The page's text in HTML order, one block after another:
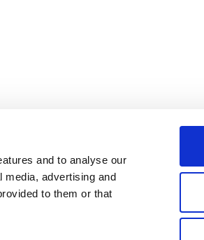
and to analyse our
media, advertising and
to them or that